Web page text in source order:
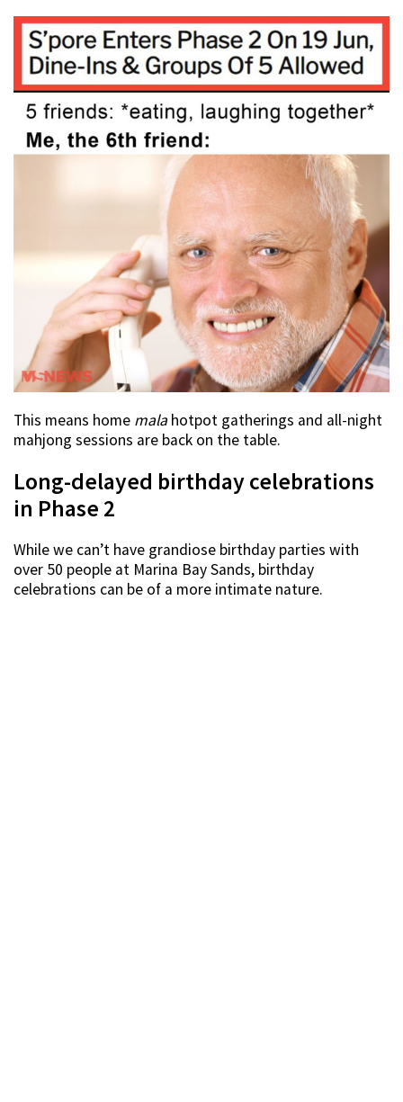
This means home mala hotpot gatherings and all-night
mahjong sessions are back on the table.
Long-delayed birthday celebrations
in Phase 2
While we can’t have grandiose birthday parties with
over 50 people at Marina Bay Sands, birthday
celebrations can be of a more intimate nature.